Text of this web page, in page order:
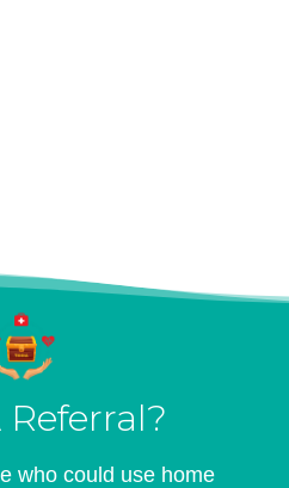
Referral?
who could use home